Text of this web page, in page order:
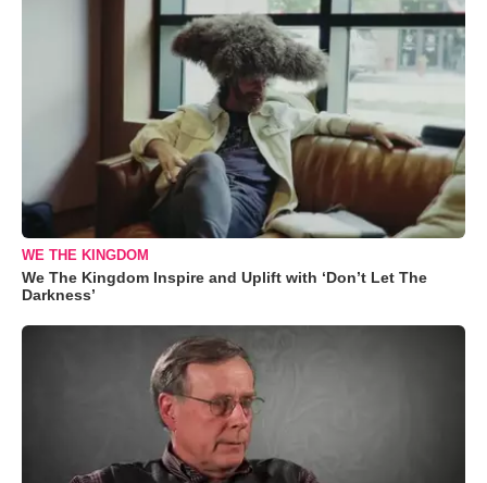
WE THE KINGDOM
We The Kingdom Inspire and Uplift with ‘Don’t Let The
Darkness’